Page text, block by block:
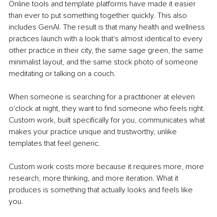
Online tools and template platforms have made it easier
than ever to put something together quickly. This also
includes GenAI. The result is that many health and wellness
practices launch with a look that's almost identical to every
other practice in their city, the same sage green, the same
minimalist layout, and the same stock photo of someone
meditating or talking on a couch.
When someone is searching for a practitioner at eleven
o'clock at night, they want to find someone who feels right.
Custom work, built specifically for you, communicates what
makes your practice unique and trustworthy, unlike
templates that feel generic.
Custom work costs more because it requires more, more
research, more thinking, and more iteration. What it
produces is something that actually looks and feels like
you.